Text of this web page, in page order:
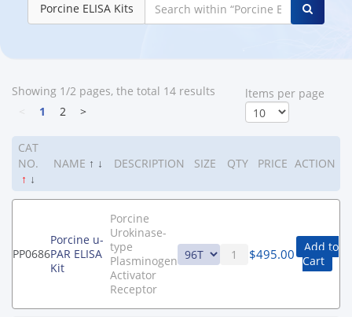
Porcine ELISA Kits
Showing 1/2 pages, the total 14 results
1 2 >
ltems per page
CAT
NO.
↑ ↓
NAME ↑ ↓ DESCRIPTION SIZE QTY PRICE ACTION
PP0686
Porcine u-
PAR ELISA
Kit
Porcine
Urokinase-
type
Plasminogen
Activator
Receptor
$495.00
Add to
Cart